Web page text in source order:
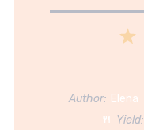
1
Author: Elena
Yield: